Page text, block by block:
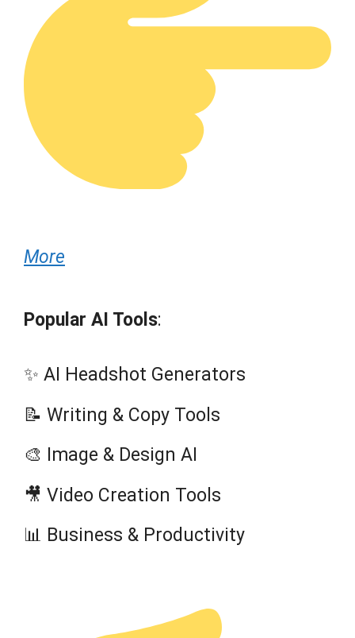
More
Popular AI Tools:
✨ AI Headshot Generators
📝 Writing & Copy Tools
🎨 Image & Design AI
🎥 Video Creation Tools
📊 Business & Productivity